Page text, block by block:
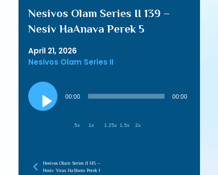
Nesivos Olam Series II 139 –
Nesiv HaAnava Perek 5
April 21, 2026
Nesivos Olam Series II
Audio
Player
00:00 00:00
.5x 1x 1.25x 1.5x 2x
Nesivos Olam Series II 145 –
Nesiv Yiras HaShem Perek 1